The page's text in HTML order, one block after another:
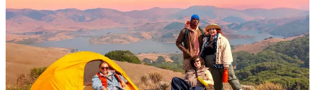
warming. If your child refuses to join a family photo, artificial
“magic” can add them in from a different image, and the challenge
of successfully navigating child-parent relationships is erased from
the digital record. Or, if your dream of surfing with your beloved
bulldog was ruined by his deep-seated fear of water, you could
create a convincing shot of the two of you riding a wave together.